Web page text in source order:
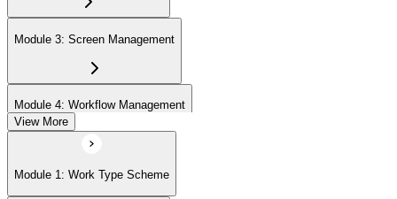
Module 3: Screen Management
Module 4: Workflow Management
Module 5: Priority Management
View More
Module 1: Work Type Scheme